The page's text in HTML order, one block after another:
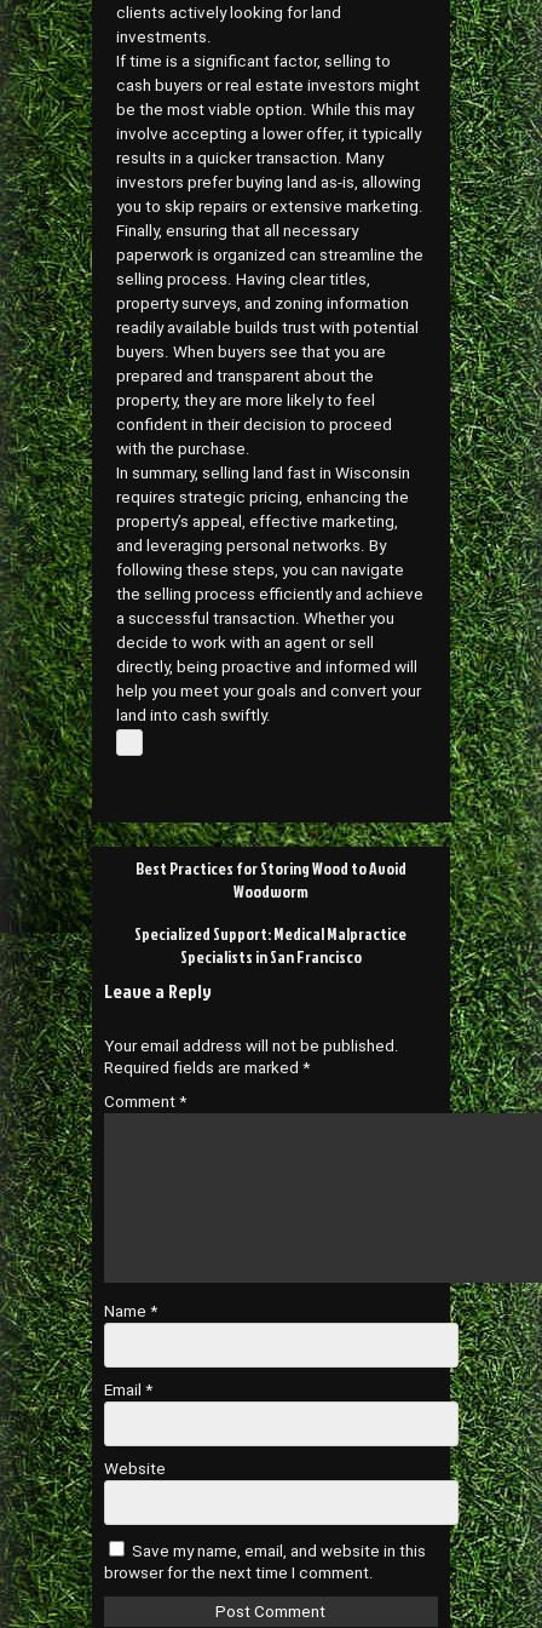
clients actively looking for land
investments.
If time is a significant factor, selling to
cash buyers or real estate investors might
be the most viable option. While this may
involve accepting a lower offer, it typically
results in a quicker transaction. Many
investors prefer buying land as-is, allowing
you to skip repairs or extensive marketing.
Finally, ensuring that all necessary
paperwork is organized can streamline the
selling process. Having clear titles,
property surveys, and zoning information
readily available builds trust with potential
buyers. When buyers see that you are
prepared and transparent about the
property, they are more likely to feel
confident in their decision to proceed
with the purchase.
In summary, selling land fast in Wisconsin
requires strategic pricing, enhancing the
property’s appeal, effective marketing,
and leveraging personal networks. By
following these steps, you can navigate
the selling process efficiently and achieve
a successful transaction. Whether you
decide to work with an agent or sell
directly, being proactive and informed will
help you meet your goals and convert your
land into cash swiftly.
Post
navigation
Best Practices for Storing Wood to Avoid
Woodworm
Specialized Support: Medical Malpractice
Specialists in San Francisco
Leave a Reply
Your email address will not be published.
Required fields are marked*
Comment*
Name*
Email*
Website
Save my name, email, and website in this
browser for the next time I comment.